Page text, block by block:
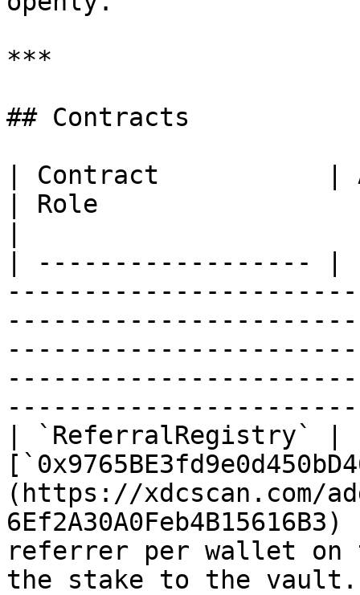
***
## Contracts
| Contract           |
| Role
| ------------------ |
| `ReferralRegistry` |
(https://xdcscan.com/
referrer per wallet
the stake to the vault.